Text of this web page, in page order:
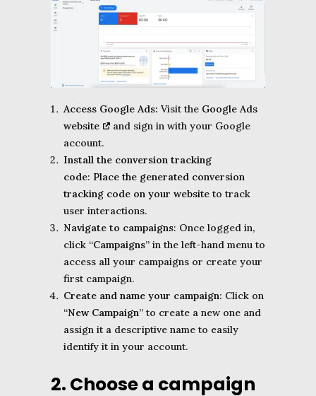
Access Google Ads: Visit the Google Ads
website
and sign in with your Google
account.
Install the conversion tracking
code: Place the generated conversion
tracking code on your website to track
user interactions.
Navigate to campaigns: Once logged in,
click “Campaigns” in the left-hand menu to
access all your campaigns or create your
first campaign.
Create and name your campaign: Click on
“New Campaign” to create a new one and
assign it a descriptive name to easily
identify it in your account.
2. Choose a campaign